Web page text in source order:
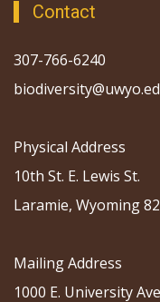
Contact
307-766-6240
Physical Address
10th St. E. Lewis St.
Laramie, Wyoming
Mailing Address
1000 E. University